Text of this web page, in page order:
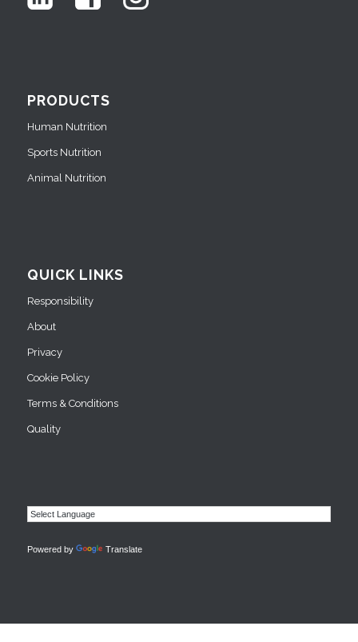
PRODUCTS
Human Nutrition
Sports Nutrition
Animal Nutrition
QUICK LINKS
Responsibility
About
Privacy
Cookie Policy
Terms & Conditions
Quality
Powered by Translate